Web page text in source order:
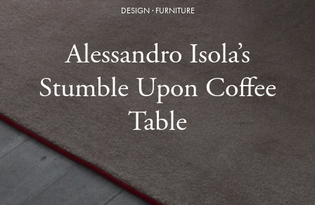
DESIGN· FURNITURE
Alessandro Isola’s
Stumble Upon Coffee
Table